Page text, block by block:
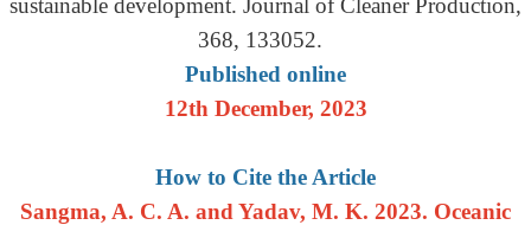
sustainable development. Journal of Cleaner Production,
368, 133052.
Published online
12th December, 2023
How to Cite the Article
Sangma, A. C. A. and Yadav, M. K. 2023. Oceanic